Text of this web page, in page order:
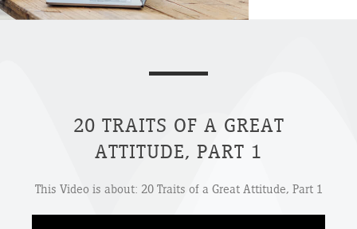
20 TRAITS OF A GREAT
ATTITUDE, PART 1
This Video is about: 20 Traits of a Great Attitude, Part 1